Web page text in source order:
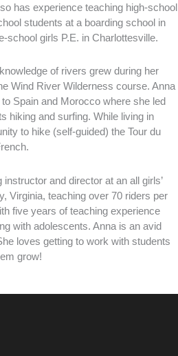
has experience teaching high-school
students at a boarding school in
school girls P.E. in Charlottesville.
of rivers grew during her
Wind River Wilderness course. Anna
Spain and Morocco where she led
hiking and surfing. While living in
to hike (self-guided) the Tour du
and director at an all girls’
Virginia, teaching over 70 riders per
five years of teaching experience
with adolescents. Anna is an avid
loves getting to work with students
grow!